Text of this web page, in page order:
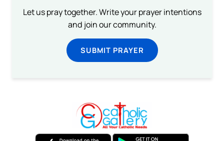
Let us pray together. Write your prayer intentions
and join our community.
SUBMIT PRAYER